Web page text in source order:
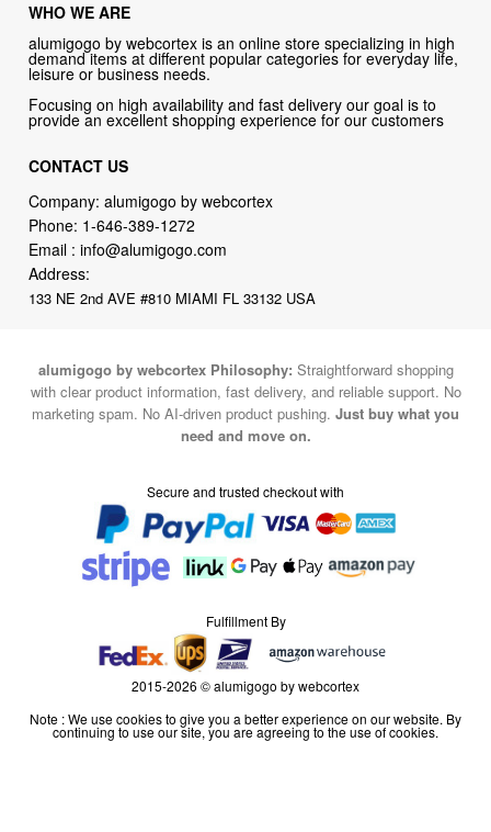
WHO WE ARE
alumigogo by webcortex is an online store specializing in high
demand items at different popular categories for everyday life,
leisure or business needs.
Focusing on high availability and fast delivery our goal is to
provide an excellent shopping experience for our customers
CONTACT US
Company: alumigogo by webcortex
Phone: 1-646-389-1272
Email :info@alumigogo.com
Address:
133 NE 2nd AVE #810 MIAMI FL 33132 USA
alumigogo by webcortex Philosophy: Straightforward shopping
with clear product information, fast delivery, and reliable support. No
marketing spam. No AI-driven product pushing. Just buy what you
need and move on.
Secure and trusted checkout with
Fulfillment By
2015-2026 © alumigogo by webcortex
Note : We use cookies to give you a better experience on our website. By
continuing to use our site, you are agreeing to the use of cookies.